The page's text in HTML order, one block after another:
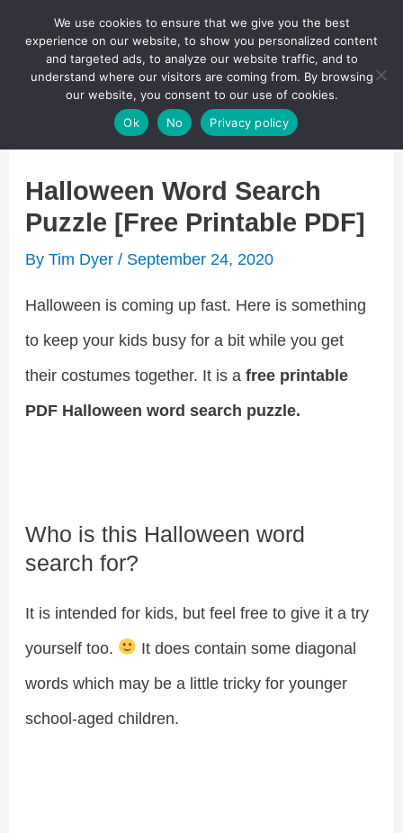
content
Puzzletainment Publishing
Search
Halloween Word Search
Puzzle [Free Printable PDF]
ByTim Dyer/ September 24, 2020
Halloween is coming up fast. Here is something
to keep your kids busy for a bit while you get
their costumes together. It is afree printable
PDF Halloween word search puzzle.
Who is this Halloween word
search for?
It is intended for kids, but feel free to give it a try
yourself too.
It does contain some diagonal
words which may be a little tricky for younger
school-aged children.
We use cookies to ensure that we give you the best
experience on our website, to show you personalized content
and targeted ads, to analyze our website traffic, and to
understand where our visitors are coming from. By browsing
our website, you consent to our use of cookies.
Ok
No Privacy policy